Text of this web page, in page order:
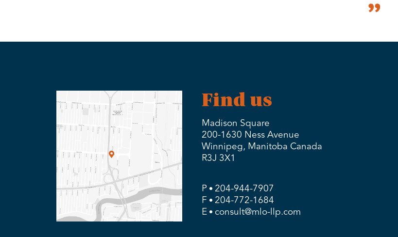
Find us
Madison Square
200-1630 Ness Avenue
Winnipeg, Manitoba Canada
R3J 3X1
P 204-944-7907
F 204-772-1684
E consult@mlo-llp.com